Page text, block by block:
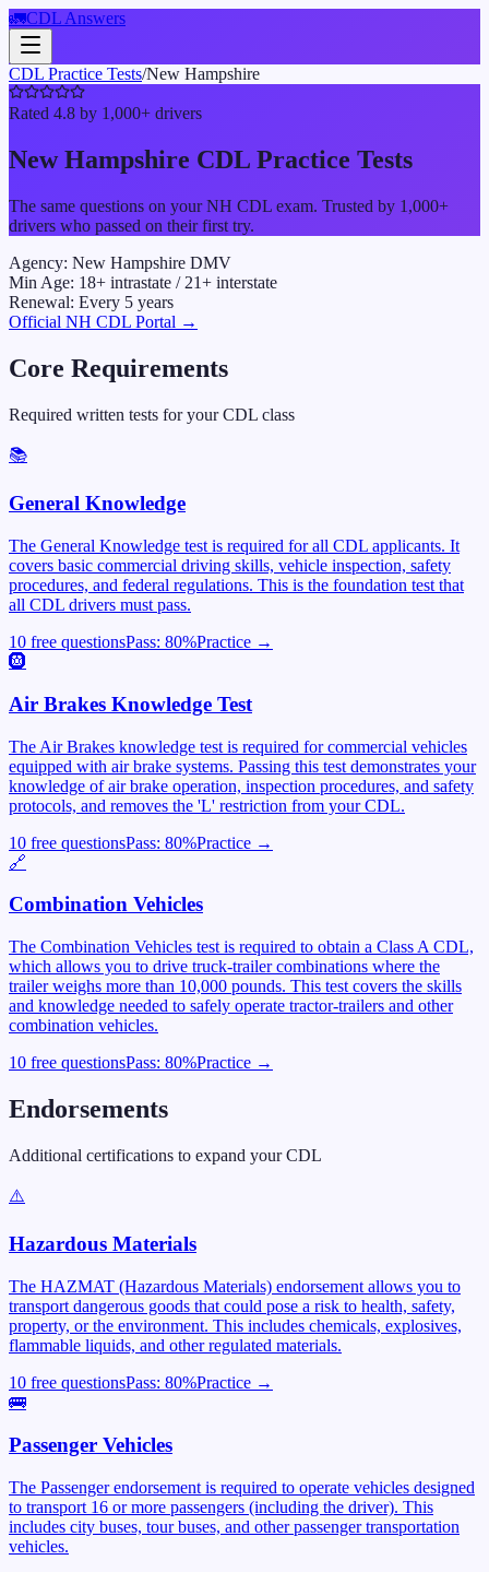
🚛CDL Answers
CDL Practice Tests/New Hampshire
Rated 4.8 by 1,000+ drivers
New Hampshire CDL Practice Tests
The same questions on yourNH CDL exam. Trusted by 1,000+
drivers who passed on their first try.
Agency: New Hampshire DMV
Min Age: 18+ intrastate / 21+ interstate
Renewal: Every 5 years
Official NH CDL Portal →
Core Requirements
Required written tests for your CDL class
📚
General Knowledge
The General Knowledge test is required for all CDL applicants. It
covers basic commercial driving skills, vehicle inspection, safety
procedures, and federal regulations. This is the foundation test that
all CDL drivers must pass.
10 free questionsPass: 80%Practice →
🛞
Air Brakes Knowledge Test
The Air Brakes knowledge test is required for commercial vehicles
equipped with air brake systems. Passing this test demonstrates your
knowledge of air brake operation, inspection procedures, and safety
protocols, and removes the 'L' restriction from your CDL.
10 free questionsPass: 80%Practice →
🔗
Combination Vehicles
The Combination Vehicles test is required to obtain a Class A CDL,
which allows you to drive truck-trailer combinations where the
trailer weighs more than 10,000 pounds. This test covers the skills
and knowledge needed to safely operate tractor-trailers and other
combination vehicles.
10 free questionsPass: 80%Practice →
Endorsements
Additional certifications to expand your CDL
⚠️
Hazardous Materials
The HAZMAT (Hazardous Materials) endorsement allows you to
transport dangerous goods that could pose a risk to health, safety,
property, or the environment. This includes chemicals, explosives,
flammable liquids, and other regulated materials.
10 free questionsPass: 80%Practice →
🚌
Passenger Vehicles
The Passenger endorsement is required to operate vehicles designed
to transport 16 or more passengers (including the driver). This
includes city buses, tour buses, and other passenger transportation
vehicles.